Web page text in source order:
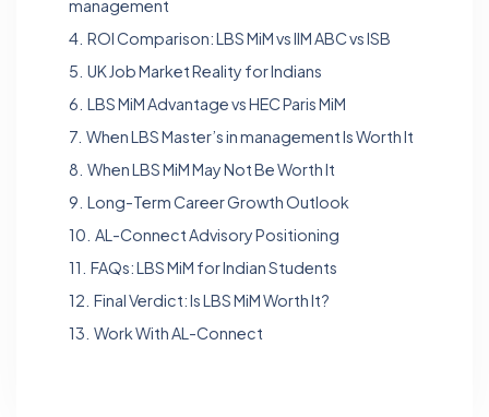
management
4. ROI Comparison: LBS MiM vs IIM ABC vs ISB
5. UK Job Market Reality for Indians
6. LBS MiM Advantage vs HEC Paris MiM
7. When LBS Master’s in management Is Worth It
8. When LBS MiM May Not Be Worth It
9. Long-Term Career Growth Outlook
10. AL-Connect Advisory Positioning
11. FAQs: LBS MiM for Indian Students
12. Final Verdict: Is LBS MiM Worth It?
13. Work With AL-Connect